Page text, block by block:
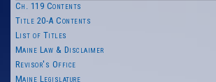
Ch. 119 Contents
Title 20-A Contents
List of Titles
Maine Law & Disclaimer
Revisor's Office
Maine Legislature